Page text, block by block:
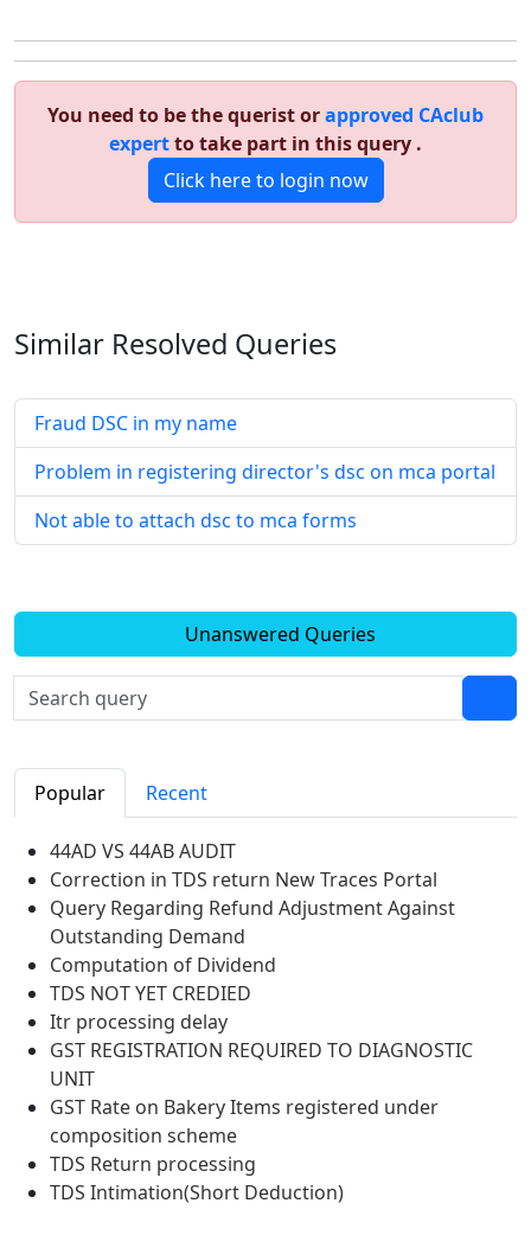
You need to be the querist orapproved CAclub
expertto take part in this query .
Click here to login now
Similar Resolved Queries
Fraud DSC in my name
Problem in registering director's dsc on mca portal
Not able to attach dsc to mca forms
Unanswered Queries
Popular Recent
44AD VS 44AB AUDIT
Correction in TDS return New Traces Portal
Query Regarding Refund Adjustment Against
Outstanding Demand
Computation of Dividend
TDS NOT YET CREDIED
Itr processing delay
GST REGISTRATION REQUIRED TO DIAGNOSTIC
UNIT
GST Rate on Bakery Items registered under
composition scheme
TDS Return processing
TDS Intimation(Short Deduction)